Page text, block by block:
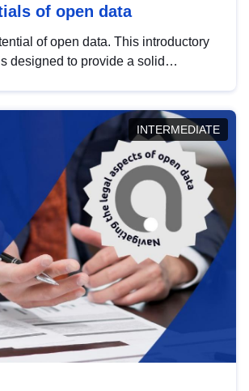
of open data
of open data. This introductory
designed to provide a solid
INTERMEDIATE